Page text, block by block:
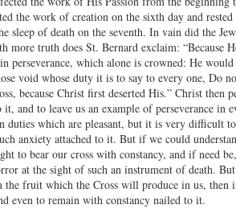
the work of creation on the sixth day and
sleep of death on the seventh. In vain did the
truth does St. Bernard exclaim:
perseverance, which alone is crowned: He
void whose duty it is to say to every one, Do
because Christ first deserted His.” Christ then
and to leave us an example of perseverance
duties which are pleasant, but it is very difficult
anxiety attached to it. But if we could
to bear our cross with constancy, and if need
at the sight of such an instrument of death.
the fruit which the Cross will produce in us,
even to remain with constancy nailed to it.